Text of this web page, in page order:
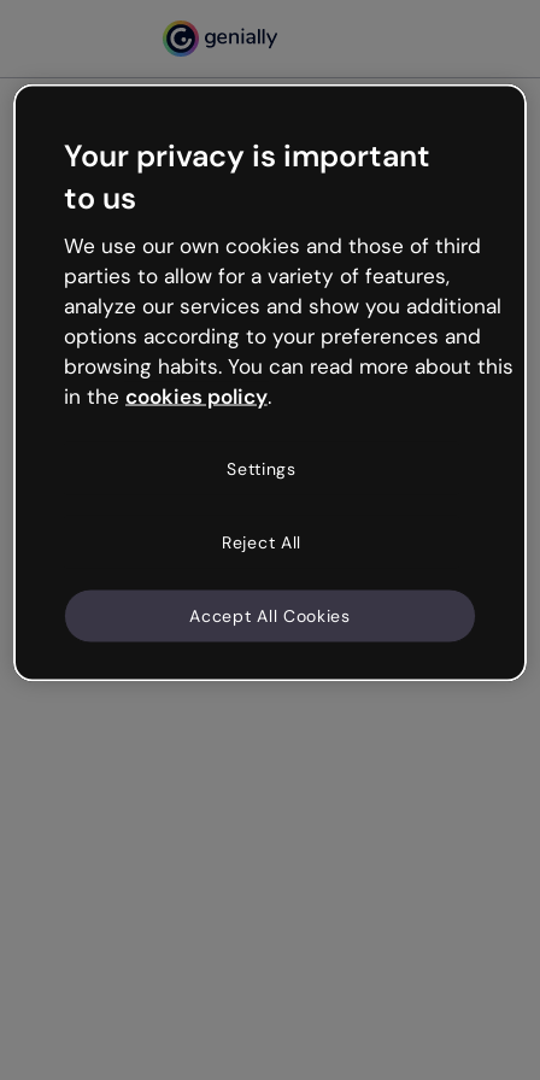
Oops, something’s not
working
We’re not sure what happened but the internet is
like that and unexpected hiccups occur.
Try refreshing the page or go back to Genially and
try your luck later.
Your privacy is important
to us
We use our own cookies and those of third
parties to allow for a variety of features,
analyze our services and show you additional
options according to your preferences and
browsing habits. You can read more about this
in the cookies policy.
Settings
Reject All
Accept All Cookies